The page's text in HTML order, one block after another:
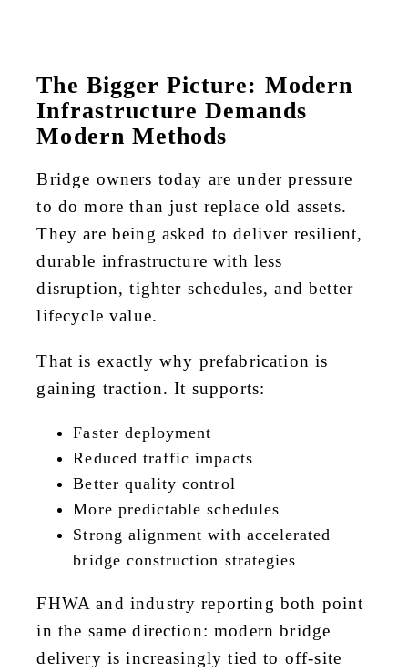
The Bigger Picture: Modern
Infrastructure Demands
Modern Methods
Bridge owners today are under pressure
to do more than just replace old assets.
They are being asked to deliver resilient,
durable infrastructure with less
disruption, tighter schedules, and better
lifecycle value.
That is exactly why prefabrication is
gaining traction. It supports:
Faster deployment
Reduced traffic impacts
Better quality control
More predictable schedules
Strong alignment with accelerated
bridge construction strategies
FHWA and industry reporting both point
in the same direction: modern bridge
delivery is increasingly tied to off-site